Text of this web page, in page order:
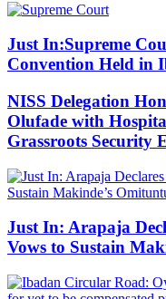
Just In:Supreme
Convention Held in
NISS Delegation
Olufade with
Grassroots Security
Just In: Arapaja
Vows to Sustain